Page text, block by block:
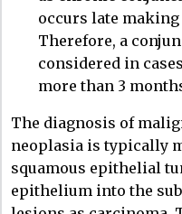
occurs late
Therefore, a
considered in
more than 3
The diagnosis of
neoplasia is typically
squamous epithelial
epithelium into the